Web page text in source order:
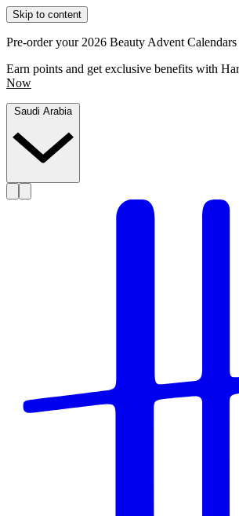
Skip to content
Pre-order your 2026 Beauty Advent Calendars
Earn points and get exclusive benefits with
Now
Saudi Arabia